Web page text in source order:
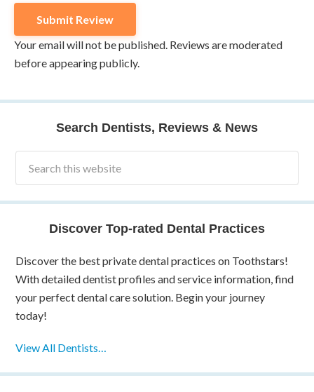
Your email will not be published. Reviews are moderated
before appearing publicly.
Search Dentists, Reviews & News
Discover Top-rated Dental Practices
Discover the best private dental practices on Toothstars!
With detailed dentist profiles and service information, find
your perfect dental care solution. Begin your journey
today!
View All Dentists…